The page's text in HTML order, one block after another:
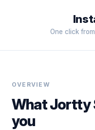
One click
OVERVIEW
What Jortty
you